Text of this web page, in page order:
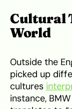
Cultural
World
Outside the
picked up
cultures
instance,